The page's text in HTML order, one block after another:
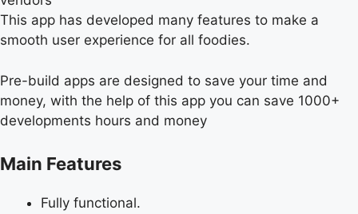
This app has developed many features to make a
smooth user experience for all foodies.
Pre-build apps are designed to save your time and
money, with the help of this app you can save 1000+
developments hours and money
Main Features
Fully functional.